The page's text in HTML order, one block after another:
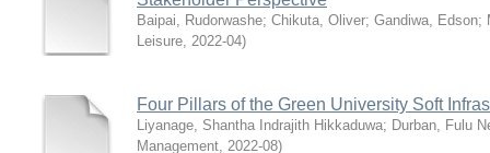
Baipai, Rudorwashe; Chikuta, Oliver; Gandiwa, Edson;
Leisure, 2022-04)
Four Pillars of the Green University Soft
Liyanage, Shantha Indrajith Hikkaduwa; Durban, Fulu
Management, 2022-08)